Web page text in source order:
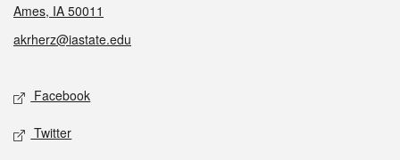
Ames, IA 50011
akrherz@iastate.edu
Social media
Facebook
Twitter